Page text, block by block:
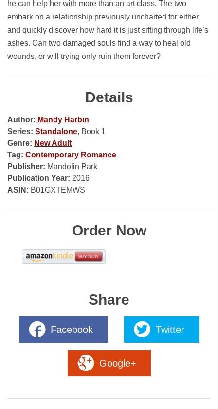
he can help her with more than an art class. The two
embark on a relationship previously uncharted for either
and quickly discover how hard it is just sifting through life’s
ashes. Can two damaged souls find a way to heal old
wounds, or will trying only ruin them forever?
Details
Author: Mandy Harbin
Series: Standalone, Book 1
Genre: New Adult
Tag: Contemporary Romance
Publisher: Mandolin Park
Publication Year: 2016
ASIN: B01GXTEMWS
Order Now
Share
Facebook Twitter
Google+